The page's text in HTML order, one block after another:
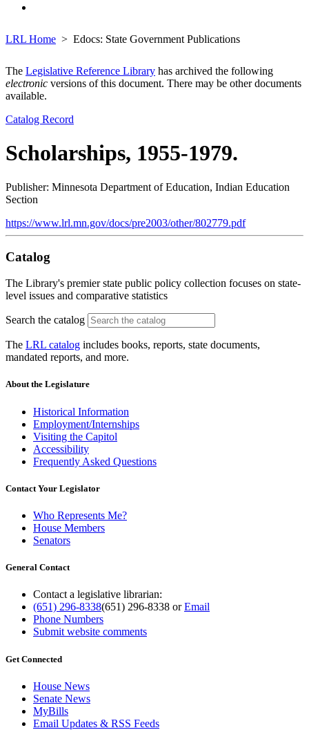
LRL Home Edocs: State Government Publications
The Legislative Reference Library has archived the following
electronic versions of this document. There may be other documents
available.
Catalog Record
Scholarships, 1955-1979.
Publisher: Minnesota Department of Education, Indian Education
Section
https://www.lrl.mn.gov/docs/pre2003/other/802779.pdf
Catalog
The Library's premier state public policy collection focuses on state-
level issues and comparative statistics
Search the catalog
The LRL catalog includes books, reports, state documents,
mandated reports, and more.
About the Legislature
Historical Information
Employment/Internships
Visiting the Capitol
Accessibility
Frequently Asked Questions
Contact Your Legislator
Who Represents Me?
House Members
Senators
General Contact
Contact a legislative librarian:
(651) 296-8338(651) 296-8338 orEmail
Phone Numbers
Submit website comments
Get Connected
House News
Senate News
MyBills
Email Updates & RSS Feeds